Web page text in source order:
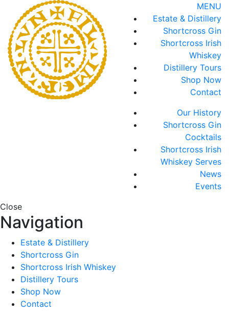
MENU
Estate & Distillery
Shortcross Gin
Shortcross Irish
Whiskey
Distillery Tours
Shop Now
Contact
Our History
Shortcross Gin
Cocktails
Shortcross Irish
Whiskey Serves
News
Events
Close
Navigation
Estate & Distillery
Shortcross Gin
Shortcross Irish Whiskey
Distillery Tours
Shop Now
Contact